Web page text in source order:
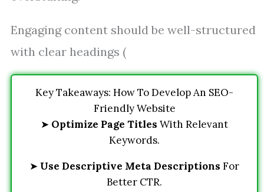
Engaging content should be well-structured
with clear headings (
Key Takeaways: How To Develop An SEO-
Friendly Website
➤ Optimize Page Titles With Relevant
Keywords.
➤ Use Descriptive Meta Descriptions For
Better CTR.